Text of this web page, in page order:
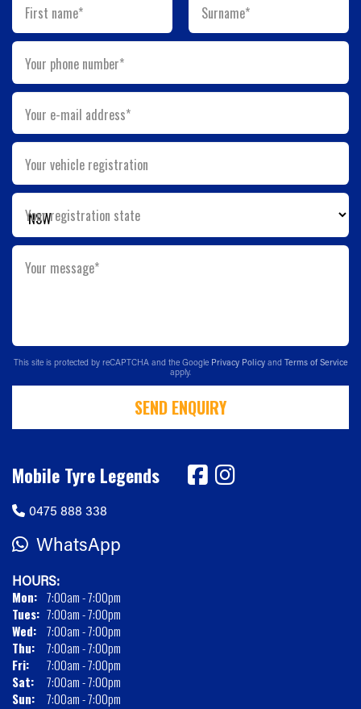
First name* Surname*
Your phone number*
Your e-mail address*
Your vehicle registration
Your registration state
Your message*
This site is protected by reCAPTCHA and the Google Privacy Policy and Terms of Service
apply.
SEND ENQUIRY
Mobile Tyre Legends
0475 888 338
WhatsApp
HOURS:
Mon: 7:00am - 7:00pm
Tues: 7:00am - 7:00pm
Wed: 7:00am - 7:00pm
Thu:
7:00am - 7:00pm
Fri:
7:00am - 7:00pm
Sat:
7:00am - 7:00pm
Sun:
7:00am - 7:00pm